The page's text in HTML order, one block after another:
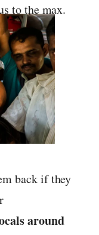
to the max.
back if they
around